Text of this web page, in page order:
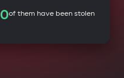
0of them have been stolen